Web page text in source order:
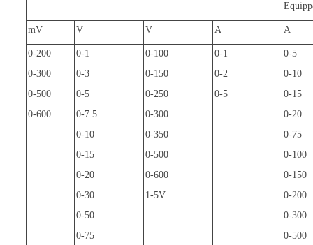
mV V V A A
0-200
0-300
0-500
0-600
0-1
0-3
0-5
0-7.5
0-10
0-15
0-20
0-30
0-50
0-75
0-100
0-150
0-250
0-300
0-350
0-500
0-600
1-5V
0-1
0-2
0-5
0-5
0-10
0-15
0-20
0-75
0-100
0-150
0-200
0-300
0-500